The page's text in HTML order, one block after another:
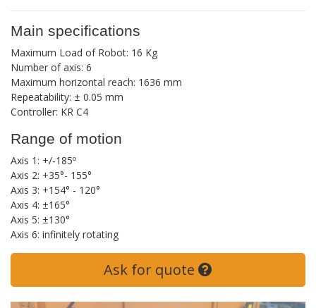
Main specifications
Maximum Load of Robot: 16 Kg
Number of axis: 6
Maximum horizontal reach: 1636 mm
Repeatability: ± 0.05 mm
Controller: KR C4
Range of motion
Axis 1: +/-185º
Axis 2: +35°- 155°
Axis 3: +154° - 120°
Axis 4: ±165°
Axis 5: ±130°
Axis 6: infinitely rotating
Ask for quote